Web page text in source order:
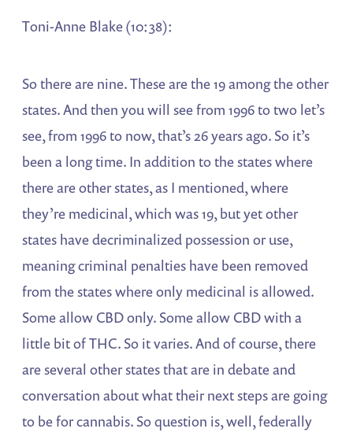
Toni-Anne Blake (10:38):
So there are nine. These are the 19 among the other
states. And then you will see from 1996 to two let’s
see, from 1996 to now, that’s 26 years ago. So it’s
been a long time. In addition to the states where
there are other states, as I mentioned, where
they’re medicinal, which was 19, but yet other
states have decriminalized possession or use,
meaning criminal penalties have been removed
from the states where only medicinal is allowed.
Some allow CBD only. Some allow CBD with a
little bit of THC. So it varies. And of course, there
are several other states that are in debate and
conversation about what their next steps are going
to be for cannabis. So question is, well, federally